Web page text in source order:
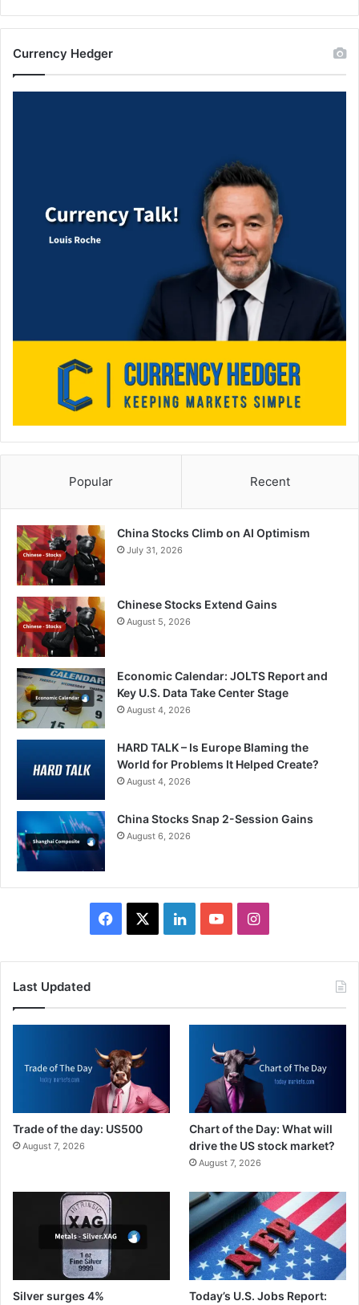
Currency Hedger
Popular Recent
China Stocks Climb on AI Optimism
July 31, 2026
Chinese Stocks Extend Gains
August 5, 2026
Economic Calendar: JOLTS Report and
Key U.S. Data Take Center Stage
August 4, 2026
HARD TALK – Is Europe Blaming the
World for Problems It Helped Create?
August 4, 2026
China Stocks Snap 2-Session Gains
August 6, 2026
Facebook LinkedInYouTubeInstagram
Last Updated
Trade of the day: US500
August 7, 2026
Chart of the Day: What will
drive the US stock market?
August 7, 2026
Silver surges 4%
Today’s U.S. Jobs Report: